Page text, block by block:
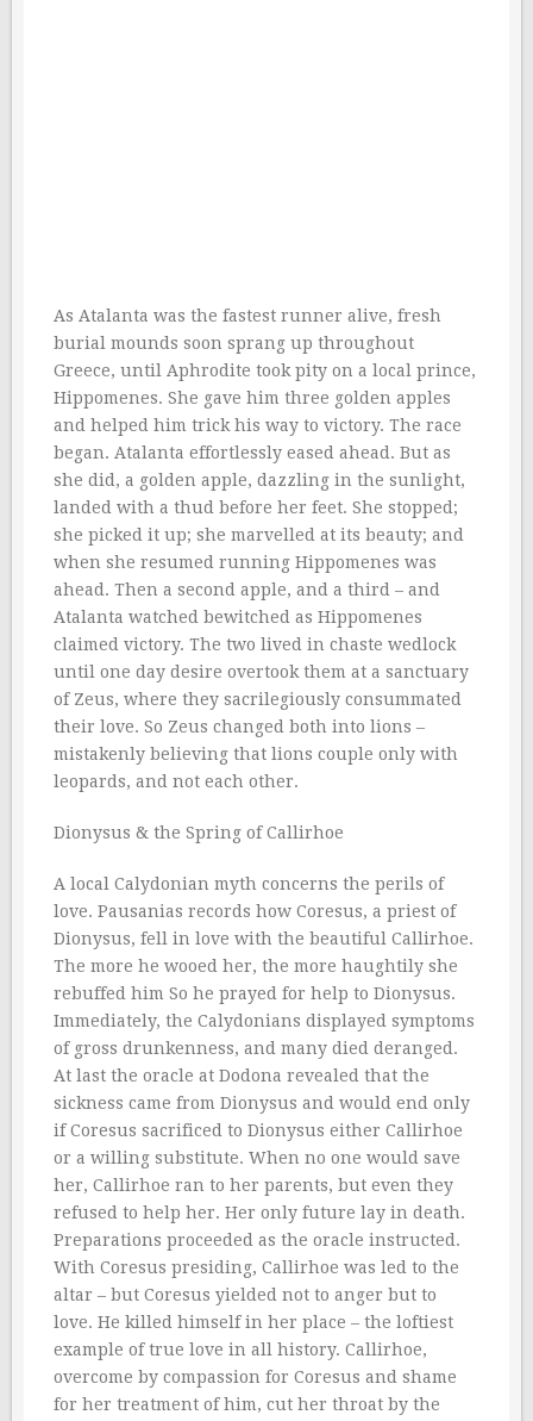
As Atalanta was the fastest runner alive, fresh
burial mounds soon sprang up throughout
Greece, until Aphrodite took pity on a local prince,
Hippomenes. She gave him three golden apples
and helped him trick his way to victory. The race
began. Atalanta effortlessly eased ahead. But as
she did, a golden apple, dazzling in the sunlight,
landed with a thud before her feet. She stopped;
she picked it up; she marvelled at its beauty; and
when she resumed running Hippomenes was
ahead. Then a second apple, and a third – and
Atalanta watched bewitched as Hippomenes
claimed victory. The two lived in chaste wedlock
until one day desire overtook them at a sanctuary
of Zeus, where they sacrilegiously consummated
their love. So Zeus changed both into lions –
mistakenly believing that lions couple only with
leopards, and not each other.
Dionysus & the Spring of Callirhoe
A local Calydonian myth concerns the perils of
love. Pausanias records how Coresus, a priest of
Dionysus, fell in love with the beautiful Callirhoe.
The more he wooed her, the more haughtily she
rebuffed him So he prayed for help to Dionysus.
Immediately, the Calydonians displayed symptoms
of gross drunkenness, and many died deranged.
At last the oracle at Dodona revealed that the
sickness came from Dionysus and would end only
if Coresus sacrificed to Dionysus either Callirhoe
or a willing substitute. When no one would save
her, Callirhoe ran to her parents, but even they
refused to help her. Her only future lay in death.
Preparations proceeded as the oracle instructed.
With Coresus presiding, Callirhoe was led to the
altar – but Coresus yielded not to anger but to
love. He killed himself in her place – the loftiest
example of true love in all history. Callirhoe,
overcome by compassion for Coresus and shame
for her treatment of him, cut her throat by the